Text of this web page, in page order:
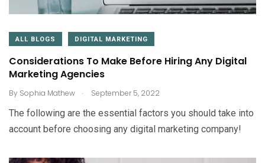
ALL BLOGS DIGITAL MARKETING
Considerations To Make Before Hiring Any Digital
Marketing Agencies
By Sophia Mathew . September 5, 2022
The following are the essential factors you should take into
account before choosing any digital marketing company!